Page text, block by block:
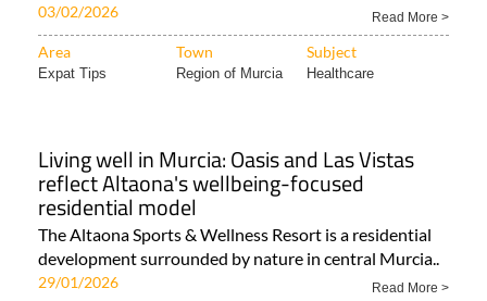
03/02/2026 Read More >
Area Town Subject
Expat Tips Region of Murcia Healthcare
Living well in Murcia: Oasis and Las Vistas
reflect Altaona's wellbeing-focused
residential model
The Altaona Sports & Wellness Resort is a residential
development surrounded by nature in central Murcia..
29/01/2026 Read More >